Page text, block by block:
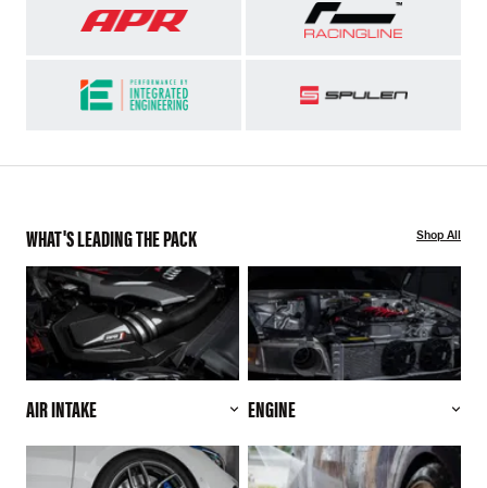
WHAT'S LEADING THE PACK Shop All
AIR INTAKE ENGINE